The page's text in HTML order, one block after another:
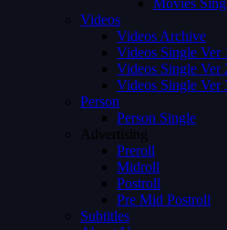
Movies
Videos
Videos Archive
Videos Single Ver
Videos Single Ver
Videos Single Ver
Person
Person Single
Advertising
Preroll
Midroll
Postroll
Pre Mid Postroll
Subtitles